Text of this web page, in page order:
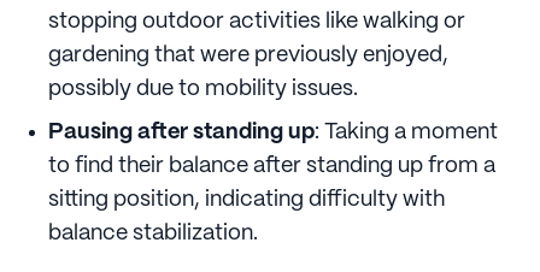
stopping outdoor activities like walking or
gardening that were previously enjoyed,
possibly due to mobility issues.
Pausing after standing up: Taking a moment
to find their balance after standing up from a
sitting position, indicating difficulty with
balance stabilization.